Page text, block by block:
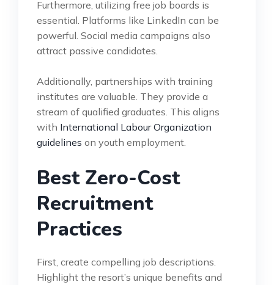
Furthermore, utilizing free job boards is
essential. Platforms like LinkedIn can be
powerful. Social media campaigns also
attract passive candidates.
Additionally, partnerships with training
institutes are valuable. They provide a
stream of qualified graduates. This aligns
with International Labour Organization
guidelines on youth employment.
Best Zero-Cost
Recruitment
Practices
First, create compelling job descriptions.
Highlight the resort’s unique benefits and